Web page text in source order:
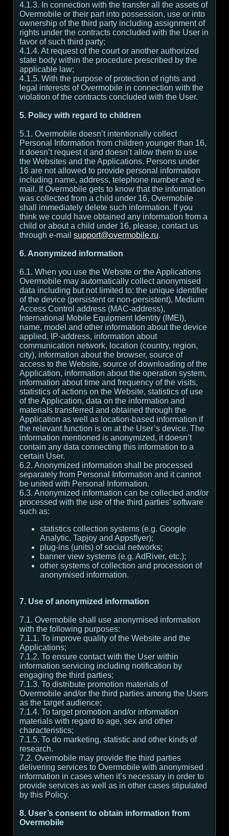
4.1.3. In connection with the transfer all the assets of
Overmobile or their part into possession, use or into
ownership of the third party including assignment of
rights under the contracts concluded with the User in
favor of such third party;
4.1.4. At request of the court or another authorized
state body within the procedure prescribed by the
applicable law;
4.1.5. With the purpose of protection of rights and
legal interests of Overmobile in connection with the
violation of the contracts concluded with the User.
5. Policy with regard to children
5.1. Overmobile doesn’t intentionally collect
Personal Information from children younger than 16,
it doesn’t request it and doesn’t allow them to use
the Websites and the Applications. Persons under
16 are not allowed to provide personal information
including name, address, telephone number and e-
mail. If Overmobile gets to know that the information
was collected from a child under 16, Overmobile
shall immediately delete such information. If you
think we could have obtained any information from a
child or about a child under 16, please, contact us
through e-mail support@overmobile.ru.
6. Anonymized information
6.1. When you use the Website or the Applications
Overmobile may automatically collect anonymised
data including but not limited to: the unique identifier
of the device (persistent or non-persistent), Medium
Access Control address (MAC-address),
International Mobile Equipment Identity (IMEI),
name, model and other information about the device
applied, IP-address, information about
communication network, location (country, region,
city), information about the browser, source of
access to the Website, source of downloading of the
Application, information about the operation system,
information about time and frequency of the visits,
statistics of actions on the Website, statistics of use
of the Application, data on the information and
materials transferred and obtained through the
Application as well as location-based information if
the relevant function is on at the User’s device. The
information mentioned is anonymized, it doesn’t
contain any data connecting this information to a
certain User.
6.2. Anonymized information shall be processed
separately from Personal Information and it cannot
be united with Personal Information.
6.3. Anonymized information can be collected and/or
processed with the use of the third parties’ software
such as:
statistics collection systems (e.g. Google
Analytic, Tapjoy and Appsflyer);
plug-ins (units) of social networks;
banner view systems (e.g. AdRiver, etc.);
other systems of collection and procession of
anonymised information.
7. Use of anonymized information
7.1. Overmobile shall use anonymised information
with the following purposes:
7.1.1. To improve quality of the Website and the
Applications;
7.1.2. To ensure contact with the User within
information servicing including notification by
engaging the third parties;
7.1.3. To distribute promotion materials of
Overmobile and/or the third parties among the Users
as the target audience;
7.1.4. To target promotion and/or information
materials with regard to age, sex and other
characteristics;
7.1.5. To do marketing, statistic and other kinds of
research.
7.2. Overmobile may provide the third parties
delivering services to Overmobile with anonymised
information in cases when it’s necessary in order to
provide services as well as in other cases stipulated
by this Policy.
8. User’s consent to obtain information from
Overmobile